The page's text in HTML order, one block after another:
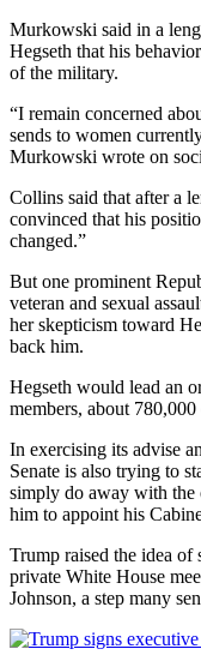
Murkowski said in a
Hegseth that his
of the military.
“I remain concerned
sends to women
Murkowski wrote on
Collins said that after a
convinced that his
changed.”
But one prominent
veteran and sexual
her skepticism toward
back him.
Hegseth would lead an
members, about
In exercising its advise
Senate is also trying to
simply do away with the
him to appoint his
Trump raised the idea of
private White House
Johnson, a step many